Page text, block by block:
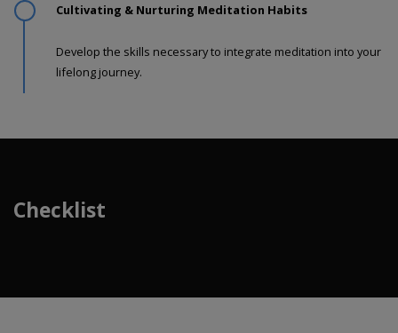
Cultivating & Nurturing Meditation Habits
Develop the skills necessary to integrate meditation into your
lifelong journey.
Checklist